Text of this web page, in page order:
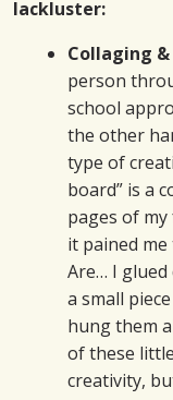
lackluster:
Collaging
person
school
the other
type of
board” is a
pages of
it pained
Are… I glued
a small
hung them
of these
creativity,